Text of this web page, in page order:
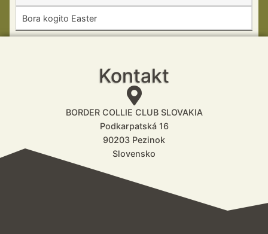
Bora kogito Easter
Kontakt
BORDER COLLIE CLUB SLOVAKIA
Podkarpatská 16
90203 Pezinok
Slovensko